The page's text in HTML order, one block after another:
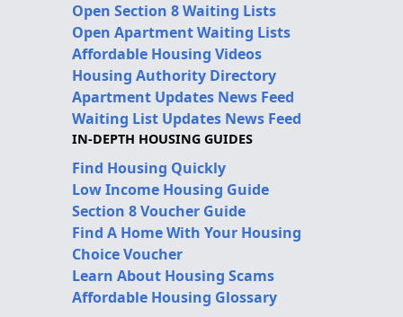
Open Section 8 Waiting Lists
Open Apartment Waiting Lists
Affordable Housing Videos
Housing Authority Directory
Apartment Updates News Feed
Waiting List Updates News Feed
IN-DEPTH HOUSING GUIDES
Find Housing Quickly
Low Income Housing Guide
Section 8 Voucher Guide
Find A Home With Your Housing
Choice Voucher
Learn About Housing Scams
Affordable Housing Glossary